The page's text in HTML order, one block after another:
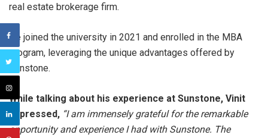
real estate brokerage firm.
He joined the university in 2021 and enrolled in the MBA
program, leveraging the unique advantages offered by
Sunstone.
While talking about his experience at Sunstone, Vinit
expressed, “I am immensely grateful for the remarkable
opportunity and experience I had with Sunstone. The